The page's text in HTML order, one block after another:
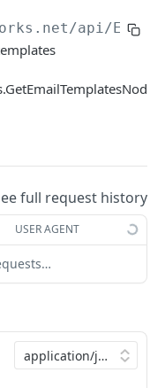
POST
GET
GET
GET
GET
/api/Email/
full request history
USER AGENT